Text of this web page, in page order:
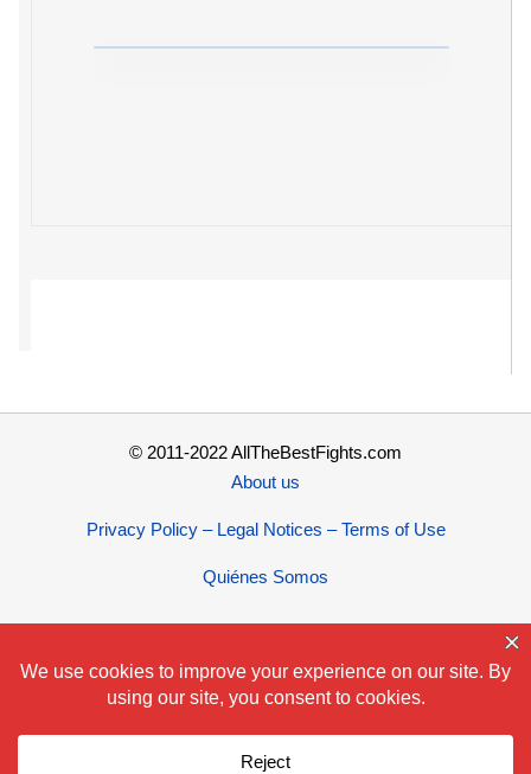
© 2011-2022 AllTheBestFights.com
About us
Privacy Policy – Legal Notices – Terms of Use
Quiénes Somos